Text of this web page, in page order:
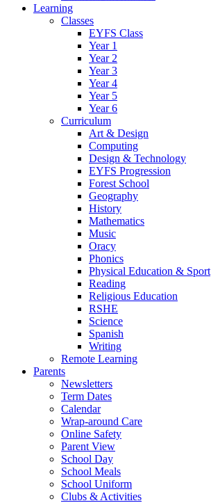
Learning
Classes
EYFS Class
Year 1
Year 2
Year 3
Year 4
Year 5
Year 6
Curriculum
Art & Design
Computing
Design & Technology
EYFS Progression
Forest School
Geography
History
Mathematics
Music
Oracy
Phonics
Physical Education & Sport
Reading
Religious Education
RSHE
Science
Spanish
Writing
Remote Learning
Parents
Newsletters
Term Dates
Calendar
Wrap-around Care
Online Safety
Parent View
School Day
School Meals
School Uniform
Clubs & Activities